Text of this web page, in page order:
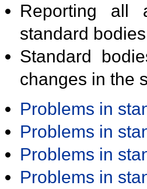
Reporting all
standard
Standard
changes in the
Problems in
Problems in
Problems in
Problems in